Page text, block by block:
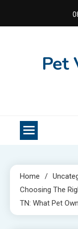
Pet
Home
Choosing The
TN: What Pet